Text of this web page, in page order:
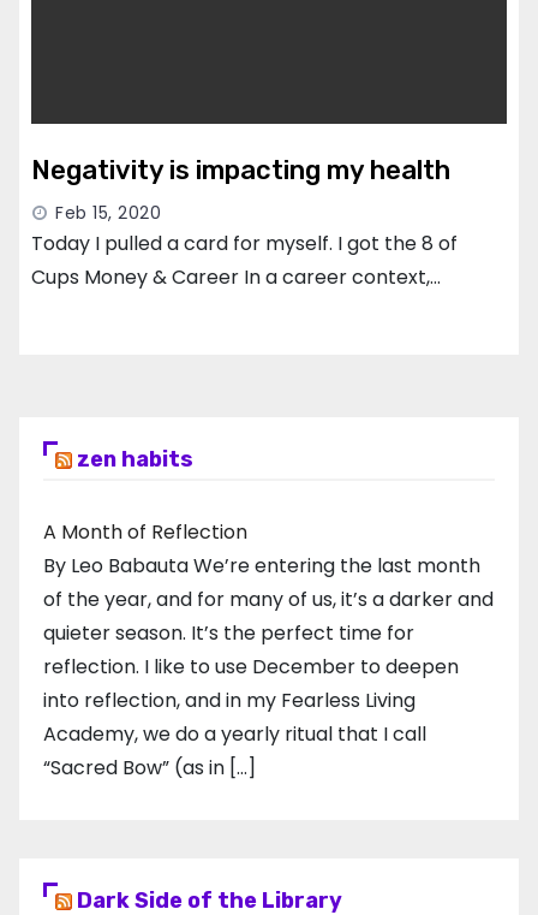
Negativity is impacting my health
Feb 15, 2020
Today I pulled a card for myself. I got the 8 of
Cups Money & Career In a career context,…
zen habits
A Month of Reflection
By Leo Babauta We’re entering the last month
of the year, and for many of us, it’s a darker and
quieter season. It’s the perfect time for
reflection. I like to use December to deepen
into reflection, and in my ​Fearless Living
Academy​, we do a yearly ritual that I call
“Sacred Bow” (as in […]
Dark Side of the Library